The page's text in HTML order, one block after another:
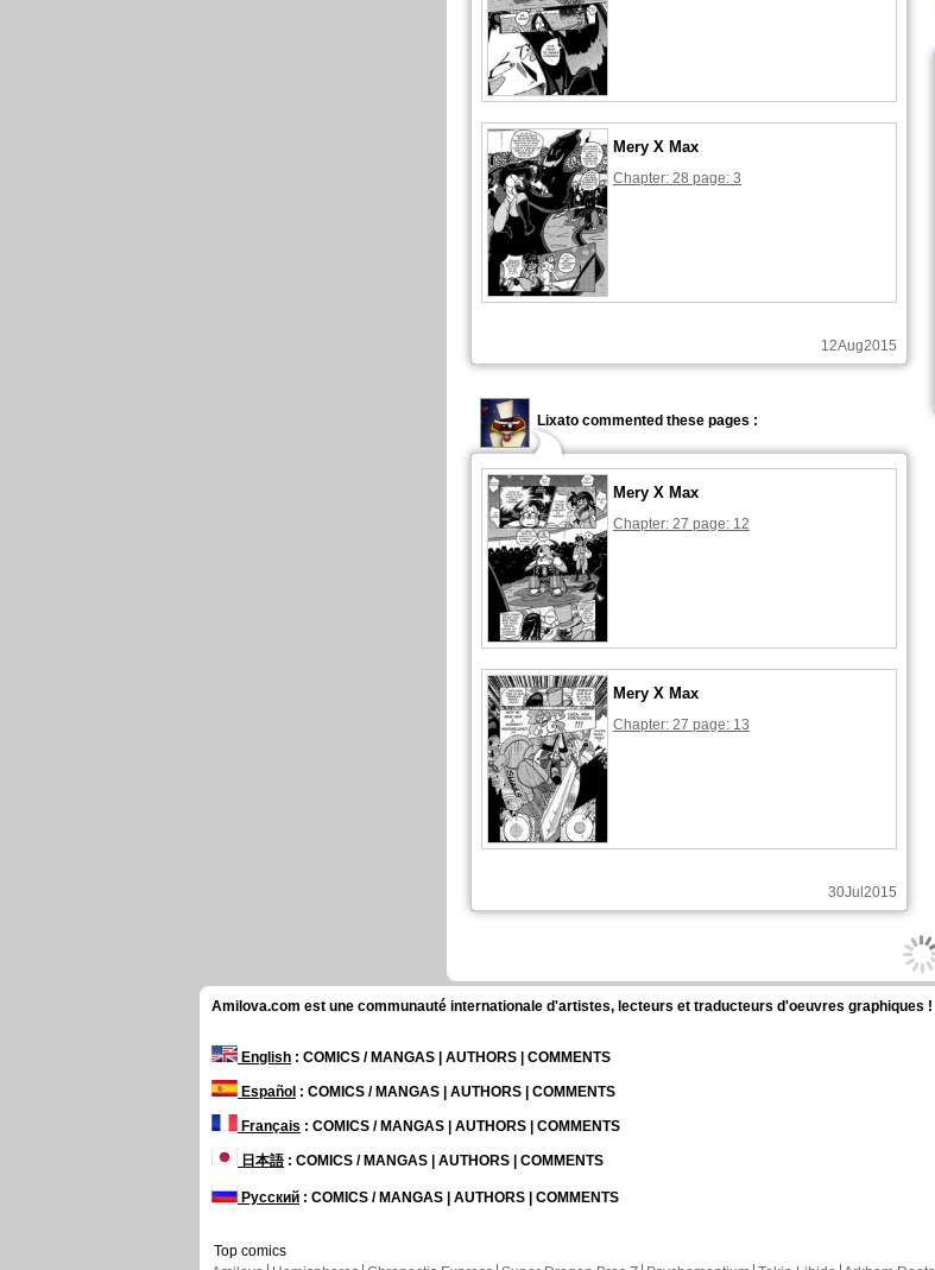
Mery X Max
Chapter: 28 page: 3
12Aug2015
Lixato commented these pages :
Mery X Max
Chapter: 27 page: 12
Mery X Max
Chapter: 27 page: 13
30Jul2015
Amilova.com est une communauté internationale d'artistes, lecteurs et traducteurs d'oeuvres graphiques !
English : COMICS / MANGAS | AUTHORS | COMMENTS
Español : COMICS / MANGAS | AUTHORS | COMMENTS
Français : COMICS / MANGAS | AUTHORS | COMMENTS
日本語: COMICS / MANGAS | AUTHORS | COMMENTS
Русский : COMICS / MANGAS | AUTHORS | COMMENTS
Top comics